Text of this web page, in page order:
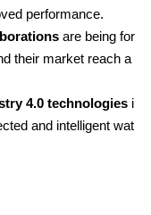
performance.
are being for
their market reach a
4.0 technologies i
and intelligent wat